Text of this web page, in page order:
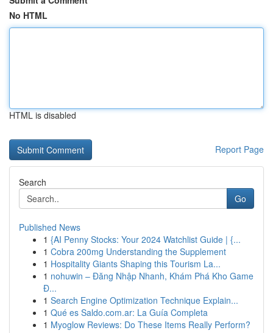
No HTML
HTML is disabled
Report Page
Search
Go
Published News
1 {AI Penny Stocks: Your 2024 Watchlist Guide | {...
1 Cobra 200mg Understanding the Supplement
1 Hospitality Giants Shaping this Tourism La...
1 nohuwin – Đăng Nhập Nhanh, Khám Phá Kho Game
Đ...
1 Search Engine Optimization Technique Explain...
1 Qué es Saldo.com.ar: La Guía Completa
1 Myoglow Reviews: Do These Items Really Perform?